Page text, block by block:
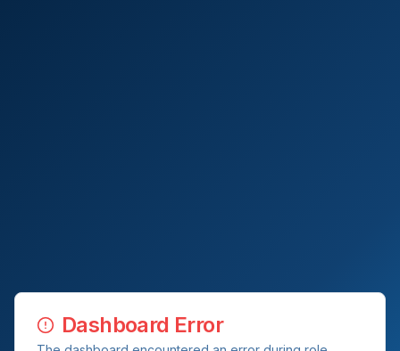
Dashboard Error